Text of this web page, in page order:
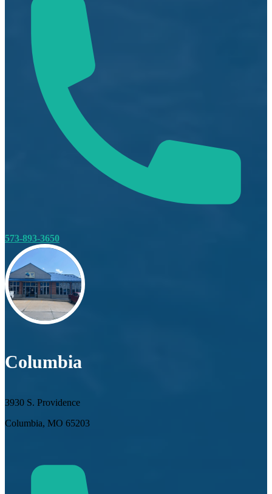
573-893-3650
Columbia
3930 S. Providence
Columbia, MO 65203